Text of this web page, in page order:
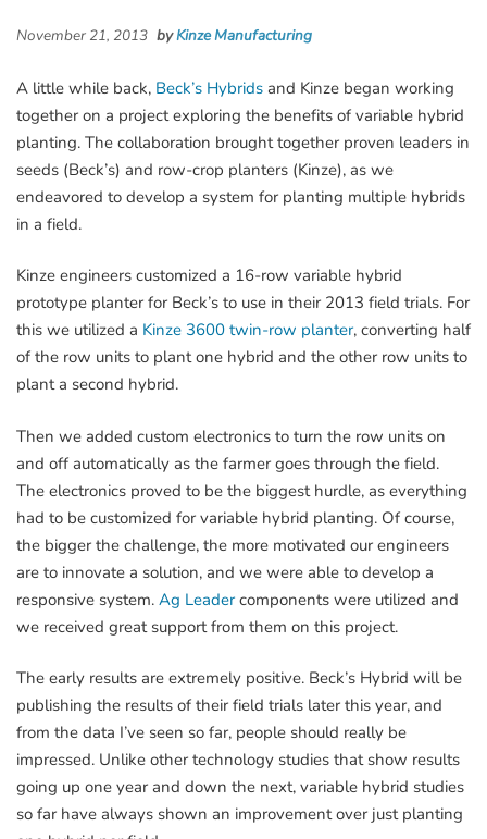
November 21, 2013 byKinze Manufacturing
A little while back, Beck’s Hybrids and Kinze began working
together on a project exploring the benefits of variable hybrid
planting. The collaboration brought together proven leaders in
seeds (Beck’s) and row-crop planters (Kinze), as we
endeavored to develop a system for planting multiple hybrids
in a field.
Kinze engineers customized a 16-row variable hybrid
prototype planter for Beck’s to use in their 2013 field trials. For
this we utilized a Kinze 3600 twin-row planter, converting half
of the row units to plant one hybrid and the other row units to
plant a second hybrid.
Then we added custom electronics to turn the row units on
and off automatically as the farmer goes through the field.
The electronics proved to be the biggest hurdle, as everything
had to be customized for variable hybrid planting. Of course,
the bigger the challenge, the more motivated our engineers
are to innovate a solution, and we were able to develop a
responsive system. Ag Leadercomponents were utilized and
we received great support from them on this project.
The early results are extremely positive. Beck’s Hybrid will be
publishing the results of their field trials later this year, and
from the data I’ve seen so far, people should really be
impressed. Unlike other technology studies that show results
going up one year and down the next, variable hybrid studies
so far have always shown an improvement over just planting